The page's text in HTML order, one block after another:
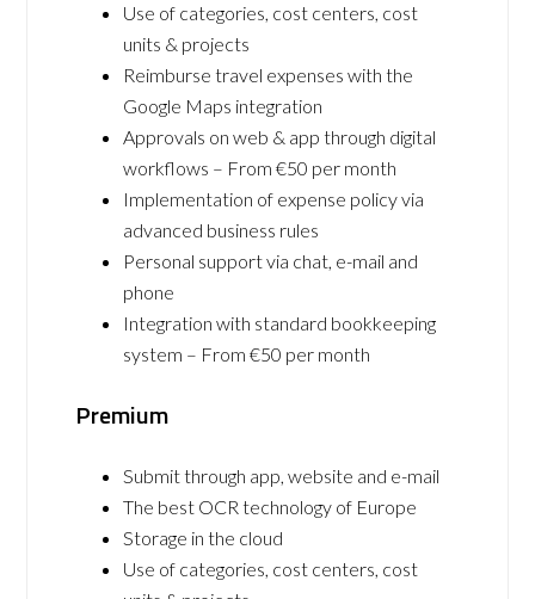
Use of categories, cost centers, cost
units & projects
Reimburse travel expenses with the
Google Maps integration
Approvals on web & app through digital
workflows – From €50 per month
Implementation of expense policy via
advanced business rules
Personal support via chat, e-mail and
phone
Integration with standard bookkeeping
system – From €50 per month
Premium
Submit through app, website and e-mail
The best OCR technology of Europe
Storage in the cloud
Use of categories, cost centers, cost